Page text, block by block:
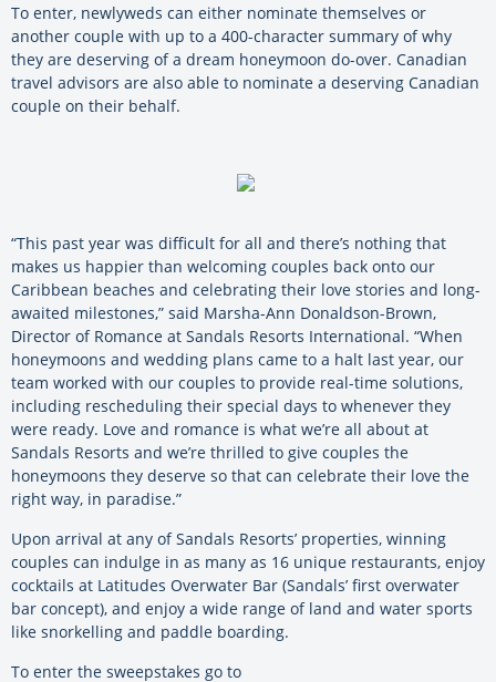
To enter, newlyweds can either nominate themselves or
another couple with up to a 400-character summary of why
they are deserving of a dream honeymoon do-over. Canadian
travel advisors are also able to nominate a deserving Canadian
couple on their behalf.
“This past year was difficult for all and there’s nothing that
makes us happier than welcoming couples back onto our
Caribbean beaches and celebrating their love stories and long-
awaited milestones,” said Marsha-Ann Donaldson-Brown,
Director of Romance at Sandals Resorts International. “When
honeymoons and wedding plans came to a halt last year, our
team worked with our couples to provide real-time solutions,
including rescheduling their special days to whenever they
were ready. Love and romance is what we’re all about at
Sandals Resorts and we’re thrilled to give couples the
honeymoons they deserve so that can celebrate their love the
right way, in paradise.”
Upon arrival at any of Sandals Resorts’ properties, winning
couples can indulge in as many as 16 unique restaurants, enjoy
cocktails at Latitudes Overwater Bar (Sandals’ first overwater
bar concept), and enjoy a wide range of land and water sports
like snorkelling and paddle boarding.
To enter the sweepstakes go to